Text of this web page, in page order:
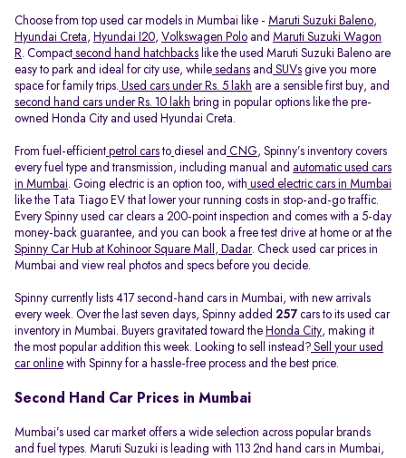
Choose from top used car models in Mumbai like - Maruti Suzuki Baleno,
Hyundai Creta, Hyundai I20, Volkswagen Polo and Maruti Suzuki Wagon
R. Compact second hand hatchbacks like the used Maruti Suzuki Baleno are
easy to park and ideal for city use, while sedans and SUVs give you more
space for family trips. Used cars under Rs. 5 lakh are a sensible first buy, and
second hand cars under Rs. 10 lakh bring in popular options like the pre-
owned Honda City and used Hyundai Creta.
From fuel-efficient petrol cars to diesel and CNG, Spinny’s inventory covers
every fuel type and transmission, including manual and automatic used cars
in Mumbai. Going electric is an option too, with used electric cars in Mumbai
like the Tata Tiago EV that lower your running costs in stop-and-go traffic.
Every Spinny used car clears a 200-point inspection and comes with a 5-day
money-back guarantee, and you can book a free test drive at home or at the
Spinny Car Hub at Kohinoor Square Mall, Dadar. Check used car prices in
Mumbai and view real photos and specs before you decide.
Spinny currently lists 417 second-hand cars in Mumbai, with new arrivals
every week. Over the last seven days, Spinny added 257 cars to its used car
inventory in Mumbai. Buyers gravitated toward the Honda City, making it
the most popular addition this week. Looking to sell instead? Sell your used
car online with Spinny for a hassle-free process and the best price.
Second Hand Car Prices in Mumbai
Mumbai’s used car market offers a wide selection across popular brands
and fuel types. Maruti Suzuki is leading with 113 2nd hand cars in Mumbai,